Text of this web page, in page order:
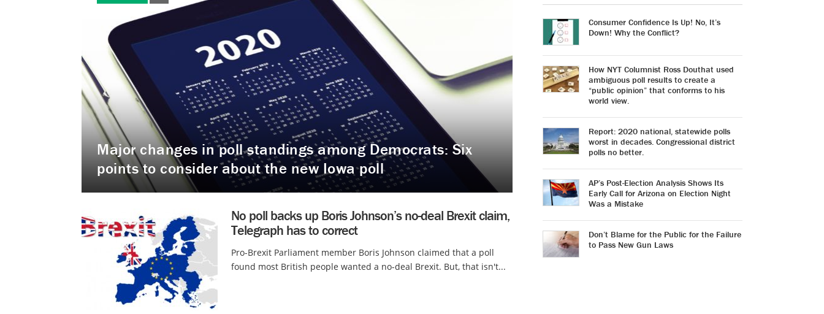
Major changes in poll standings among Democrats: Six
points to consider about the new Iowa poll
No poll backs up Boris Johnson’s no-deal Brexit claim,
Telegraph has to correct
Pro-Brexit Parliament member Boris Johnson claimed that a poll
found most British people wanted a no-deal Brexit. But, that isn't...
Consumer Confidence Is Up! No, It’s
Down! Why the Conflict?
How NYT Columnist Ross Douthat used
ambiguous poll results to create a
“public opinion” that conforms to his
world view.
Report: 2020 national, statewide polls
worst in decades. Congressional district
polls no better.
AP’s Post-Election Analysis Shows Its
Early Call for Arizona on Election Night
Was a Mistake
Don’t Blame for the Public for the Failure
to Pass New Gun Laws